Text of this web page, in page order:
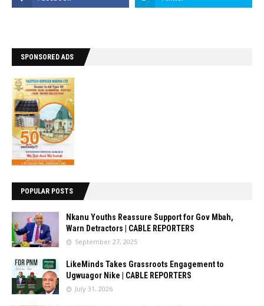
SPONSORED ADS
POPULAR POSTS
Nkanu Youths Reassure Support for Gov Mbah,
Warn Detractors | CABLE REPORTERS
September 27, 2025
LikeMinds Takes Grassroots Engagement to
Ugwuagor Nike | CABLE REPORTERS
July 31, 2026